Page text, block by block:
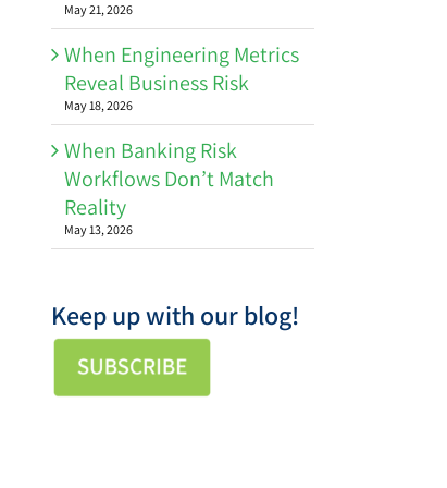
May 21, 2026
When Engineering Metrics
Reveal Business Risk
May 18, 2026
When Banking Risk
Workflows Don’t Match
Reality
May 13, 2026
Keep up with our blog!